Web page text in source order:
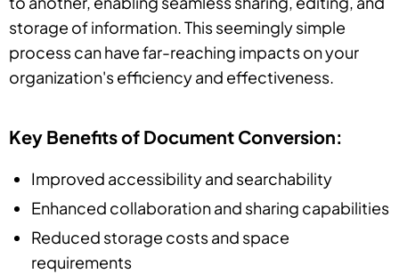
storage of information. This seemingly simple
process can have far-reaching impacts on your
organization's efficiency and effectiveness.
Key Benefits of Document Conversion:
Improved accessibility and searchability
Enhanced collaboration and sharing capabilities
Reduced storage costs and space
requirements